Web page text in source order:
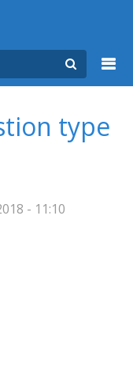
type
- 11:10